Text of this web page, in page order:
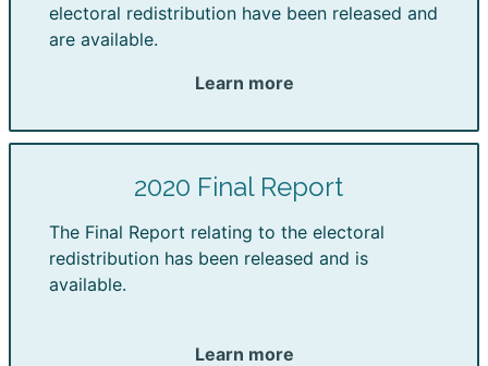
electoral redistribution have been released and
are available.
Learn more
2020 Final Report
The Final Report relating to the electoral
redistribution has been released and is
available.
Learn more